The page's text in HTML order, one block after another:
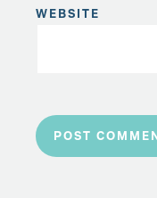
WEBSITE